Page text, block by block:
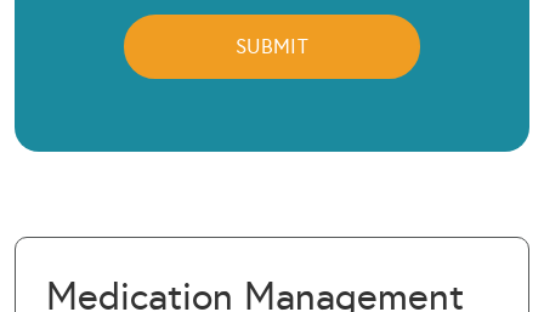
Medication Management